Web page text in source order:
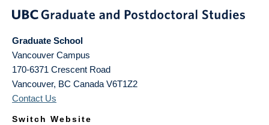
Graduate School
Vancouver Campus
170-6371 Crescent Road
Vancouver, BC Canada V6T1Z2
Contact Us
Switch Website